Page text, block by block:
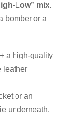
Low” mix.
bomber or a
a high-quality
leather
or an
underneath.